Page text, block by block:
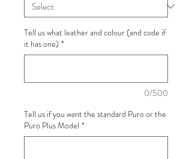
Tell us what leather and colour (and code if
it has one) *
0/500
Tell us if you want the standard Puro or the
Puro Plus Model *